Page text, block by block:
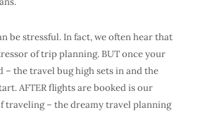
be stressful. In fact, we often hear that
of trip planning. BUT once your
– the travel bug high sets in and the
AFTER flights are booked is our
traveling – the dreamy travel planning